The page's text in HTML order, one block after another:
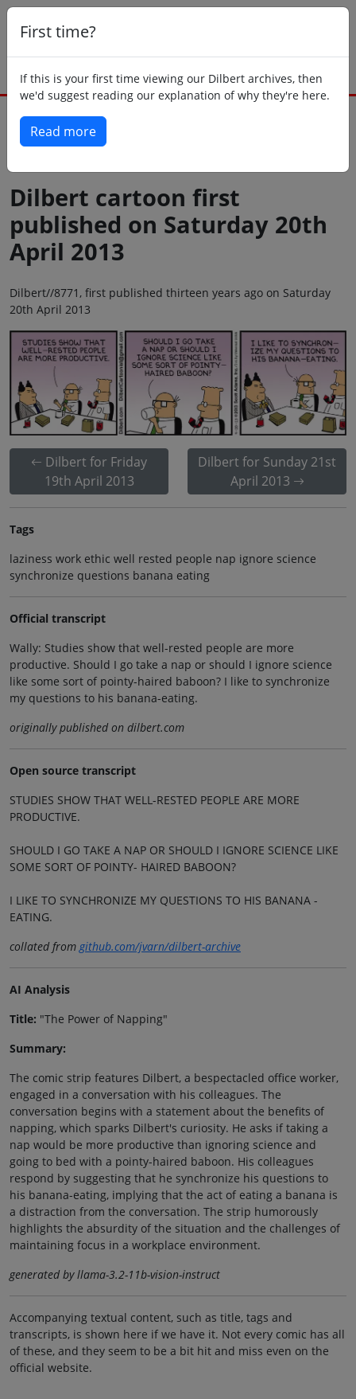
First time?
If this is your first time viewing our Dilbert archives, then
we'd suggest reading our explanation of why they're here.
Read more
Dilbert cartoon first
published on Saturday 20th
April 2013
Dilbert//8771, first published thirteen years ago on Saturday
20th April 2013
Dilbert for Friday
19th April 2013
Dilbert for Sunday 21st
April 2013
Tags
laziness work ethic well rested people nap ignore science
synchronize questions banana eating
Official transcript
Wally: Studies show that well-rested people are more
productive. Should I go take a nap or should I ignore science
like some sort of pointy-haired baboon? I like to synchronize
my questions to his banana-eating.
originally published on dilbert.com
Open source transcript
STUDIES SHOW THAT WELL-RESTED PEOPLE ARE MORE
PRODUCTIVE.
SHOULD I GO TAKE A NAP OR SHOULD I IGNORE SCIENCE LIKE
SOME SORT OF POINTY- HAIRED BABOON?
I LIKE TO SYNCHRONIZE MY QUESTIONS TO HIS BANANA -
EATING.
collated fromgithub.com/jvarn/dilbert-archive
AI Analysis
Title: "The Power of Napping"
Summary:
The comic strip features Dilbert, a bespectacled office worker,
engaged in a conversation with his colleagues. The
conversation begins with a statement about the benefits of
napping, which sparks Dilbert's curiosity. He asks if taking a
nap would be more productive than ignoring science and
going to bed with a pointy-haired baboon. His colleagues
respond by suggesting that he synchronize his questions to
his banana-eating, implying that the act of eating a banana is
a distraction from the conversation. The strip humorously
highlights the absurdity of the situation and the challenges of
maintaining focus in a workplace environment.
generated by llama-3.2-11b-vision-instruct
Accompanying textual content, such as title, tags and
transcripts, is shown here if we have it. Not every comic has all
of these, and they seem to be a bit hit and miss even on the
official website.